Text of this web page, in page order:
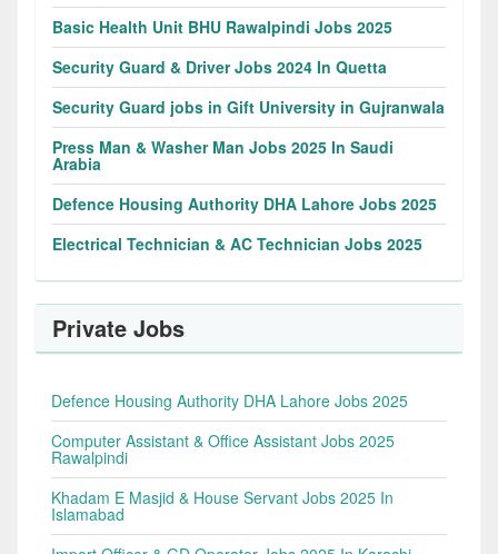
Basic Health Unit BHU Rawalpindi Jobs 2025
Security Guard & Driver Jobs 2024 In Quetta
Security Guard jobs in Gift University in Gujranwala
Press Man & Washer Man Jobs 2025 In Saudi
Arabia
Defence Housing Authority DHA Lahore Jobs 2025
Electrical Technician & AC Technician Jobs 2025
Private Jobs
Defence Housing Authority DHA Lahore Jobs 2025
Computer Assistant & Office Assistant Jobs 2025
Rawalpindi
Khadam E Masjid & House Servant Jobs 2025 In
Islamabad